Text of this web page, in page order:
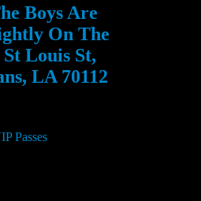
Boys Are
On The
Louis St,
LA 70112
Passes